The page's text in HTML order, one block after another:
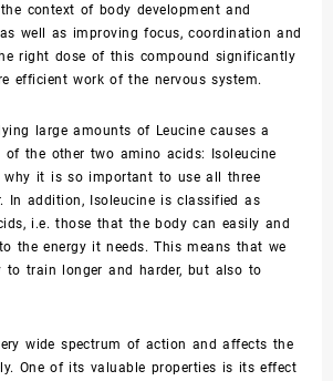
context of body development and
well as improving focus, coordination and
right dose of this compound significantly
efficient work of the nervous system.
large amounts of Leucine causes a
of the other two amino acids: Isoleucine
why it is so important to use all three
In addition, Isoleucine is classified as
i.e. those that the body can easily and
the energy it needs. This means that we
train longer and harder, but also to
wide spectrum of action and affects the
One of its valuable properties is its effect